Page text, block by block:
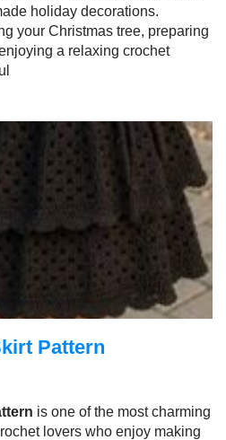
holiday decorations.
your Christmas tree, preparing
a relaxing crochet
Pattern
is one of the most charming
lovers who enjoy making